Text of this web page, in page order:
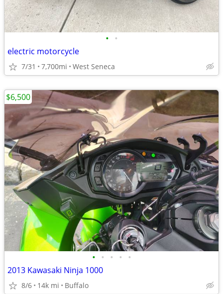
• •
electric motorcycle
7/31 7,700mi West Seneca
• • • • •
2013 Kawasaki Ninja 1000
8/6 14k mi Buffalo
$6,500